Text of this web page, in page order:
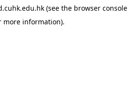
(see the browser console
more information).